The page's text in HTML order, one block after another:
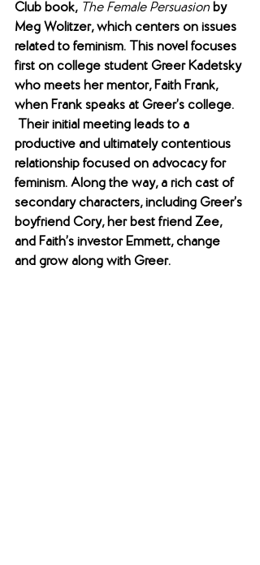
Club book, The Female Persuasion by
Meg Wolitzer, which centers on issues
related to feminism. This novel focuses
first on college student Greer Kadetsky
who meets her mentor, Faith Frank,
when Frank speaks at Greer’s college.
Their initial meeting leads to a
productive and ultimately contentious
relationship focused on advocacy for
feminism. Along the way, a rich cast of
secondary characters, including Greer’s
boyfriend Cory, her best friend Zee,
and Faith’s investor Emmett, change
and grow along with Greer.